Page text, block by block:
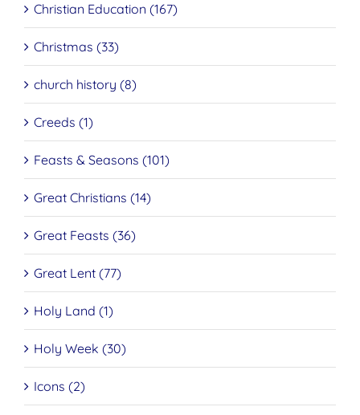
Christian Education (167)
Christmas (33)
church history (8)
Creeds (1)
Feasts & Seasons (101)
Great Christians (14)
Great Feasts (36)
Great Lent (77)
Holy Land (1)
Holy Week (30)
Icons (2)